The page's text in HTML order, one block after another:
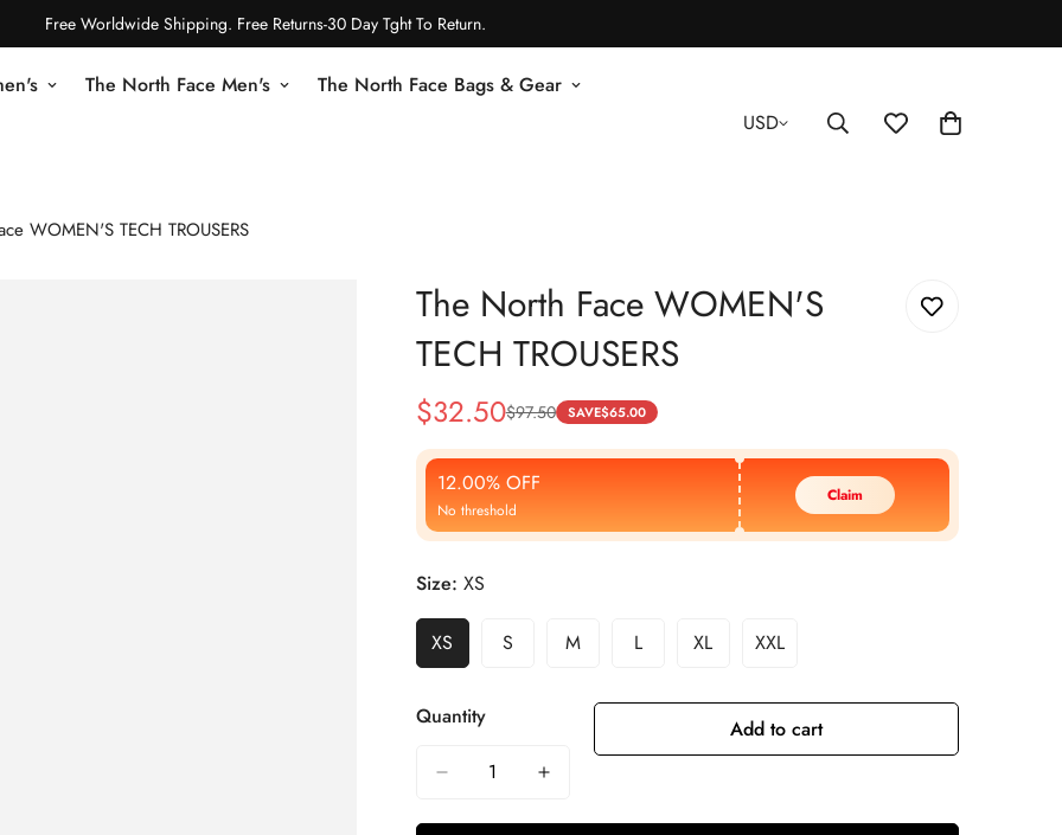
Free Worldwide Shipping. Free Returns-30 Day Tght To Return.
The North Face Men's The North Face Bags & Gear
USD
WOMEN'S TECH TROUSERS
The North Face WOMEN'S
TECH TROUSERS
Sale
Price
$32.50
Regular
Price
$97.50 SAVE$65.00
12.00% OFF
No threshold
Claim
Size: XS
XS S M L XL XXL
Quantity Add to cart